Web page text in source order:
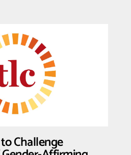
Officials
from
Withholding
Health
Care
From
Incarcerated
People
Challenge